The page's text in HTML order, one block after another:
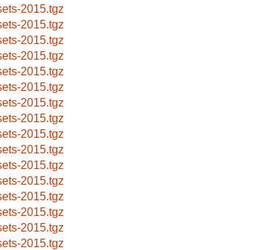
2015.tgz
2015.tgz
2015.tgz
2015.tgz
2015.tgz
2015.tgz
2015.tgz
2015.tgz
2015.tgz
2015.tgz
2015.tgz
2015.tgz
2015.tgz
2015.tgz
2015.tgz
2015.tgz